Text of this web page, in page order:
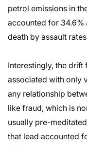
petrol emissions in
accounted for 34.6%
death by assault
Interestingly, the
associated with only
any relationship
like fraud, which is
usually pre-
that lead accounted